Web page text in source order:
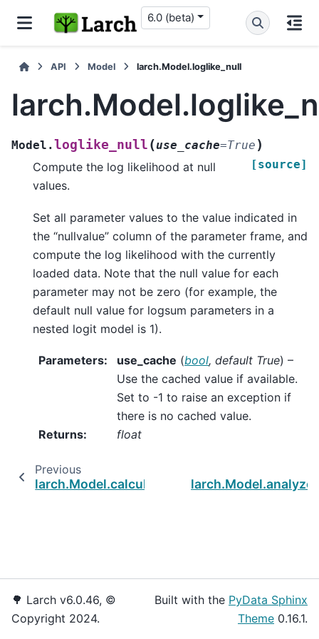
6.0 (beta)
API Model larch.Model.loglike_null
Model.loglike_null (use_cache=True )
[source]
Compute the log likelihood at null
values.
Set all parameter values to the value indicated in
the “nullvalue” column of the parameter frame, and
compute the log likelihood with the currently
loaded data. Note that the null value for each
parameter may not be zero (for example, the
default null value for logsum parameters in a
nested logit model is 1).
Parameters: use_cache (bool, default True) –
Use the cached value if available.
Set to -1 to raise an exception if
there is no cached value.
Returns: float
Previous
larch.Model.calculate_parameter_covariance
🌳 Larch v6.0.46, ©
Copyright 2024.
Built with the PyData Sphinx
Theme 0.16.1.